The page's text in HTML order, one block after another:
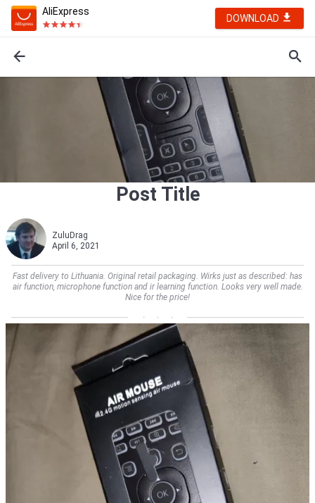
AliExpress
DOWNLOAD
Post Title
ZuluDrag
April 6, 2021
Fast delivery to Lithuania. Original retail packaging. Wirks just as described: has
air function, microphone function and ir learning function. Looks very well made.
Nice for the price!